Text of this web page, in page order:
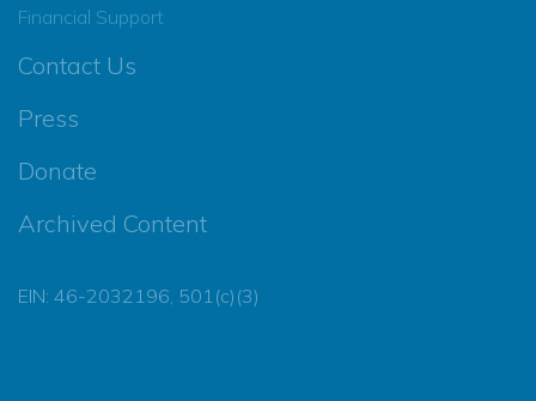
Financial Support
Contact Us
Press
Donate
Archived Content
EIN: 46-2032196, 501(c)(3)